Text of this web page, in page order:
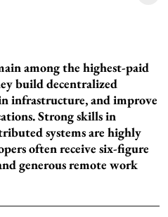
among the highest-paid
build decentralized
infrastructure, and improve
Strong skills in
systems are highly
often receive six-figure
generous remote work